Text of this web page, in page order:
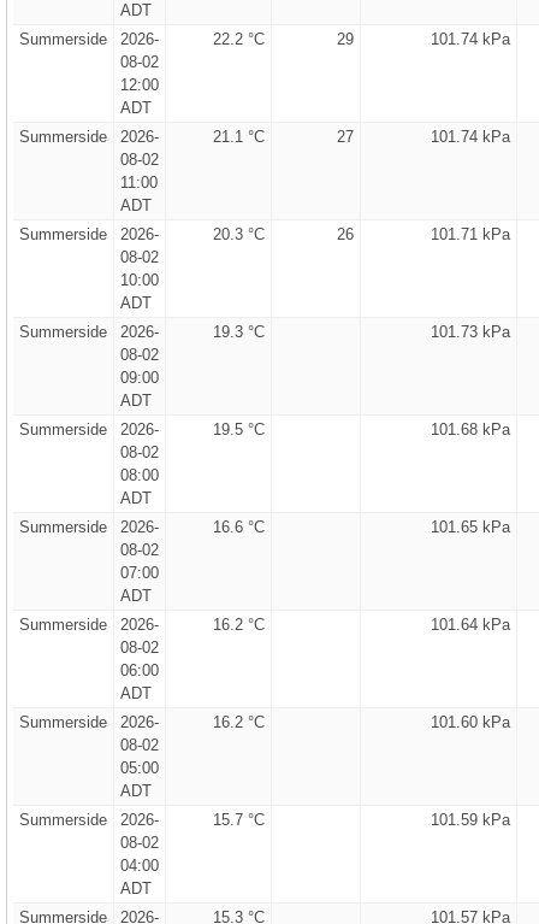
ADT
Summerside
2026-
08-02
12:00
ADT
22.2 °C 29 101.74 kPa
Summerside
2026-
08-02
11:00
ADT
21.1 °C 27 101.74 kPa
Summerside
2026-
08-02
10:00
ADT
20.3 °C 26 101.71 kPa
Summerside
2026-
08-02
09:00
ADT
19.3 °C 101.73 kPa
Summerside
2026-
08-02
08:00
ADT
19.5 °C 101.68 kPa
Summerside
2026-
08-02
07:00
ADT
16.6 °C 101.65 kPa
Summerside
2026-
08-02
06:00
ADT
16.2 °C 101.64 kPa
Summerside
2026-
08-02
05:00
ADT
16.2 °C 101.60 kPa
Summerside
2026-
08-02
04:00
ADT
15.7 °C 101.59 kPa
Summerside
2026-
15.3 °C 101.57 kPa